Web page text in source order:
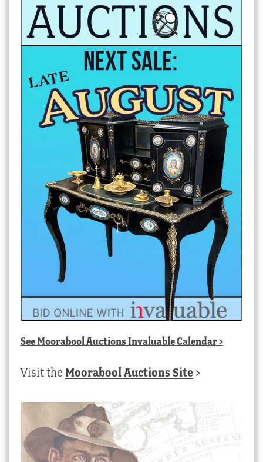
SeeMoorabool Auctions Invaluable Calendar>
Visit the Moorabool Auctions Site >